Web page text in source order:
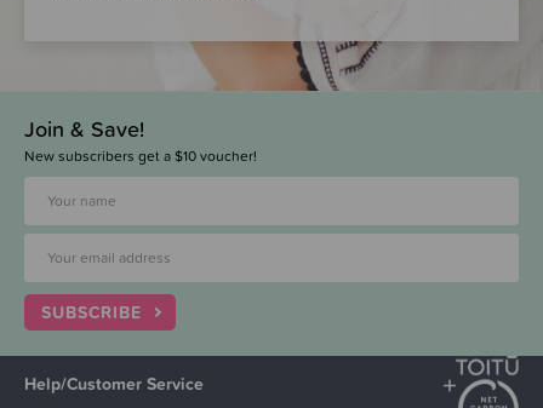
Join & Save!
New subscribers get a $10 voucher!
SUBSCRIBE
Help/Customer Service